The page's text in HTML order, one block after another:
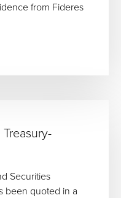
from Fideres
Securities
been quoted in a